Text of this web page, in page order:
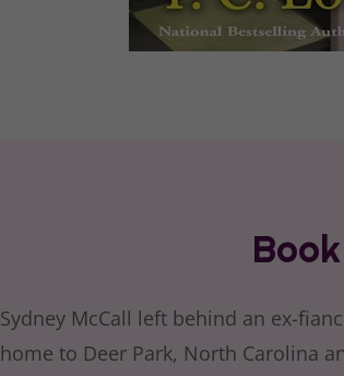
Sydney McCall left behind an ex-
home to Deer Park, North Carolina